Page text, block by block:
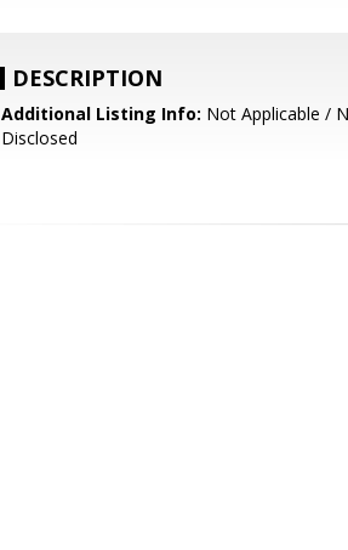
DESCRIPTION
Additional Listing Info: Not Applicable /
Disclosed